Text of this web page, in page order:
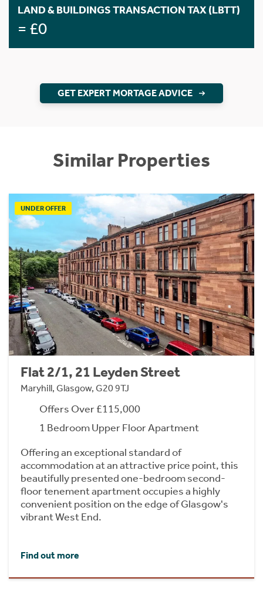
LAND & BUILDINGS TRANSACTION TAX (LBTT)
= £0
GET EXPERT MORTAGE ADVICE
Similar Properties
UNDER OFFER
Flat 2/1, 21 Leyden Street
Maryhill, Glasgow, G20 9TJ
Offers Over £115,000
1 Bedroom Upper Floor Apartment
Offering an exceptional standard of
accommodation at an attractive price point, this
beautifully presented one-bedroom second-
floor tenement apartment occupies a highly
convenient position on the edge of Glasgow's
vibrant West End.
Find out more